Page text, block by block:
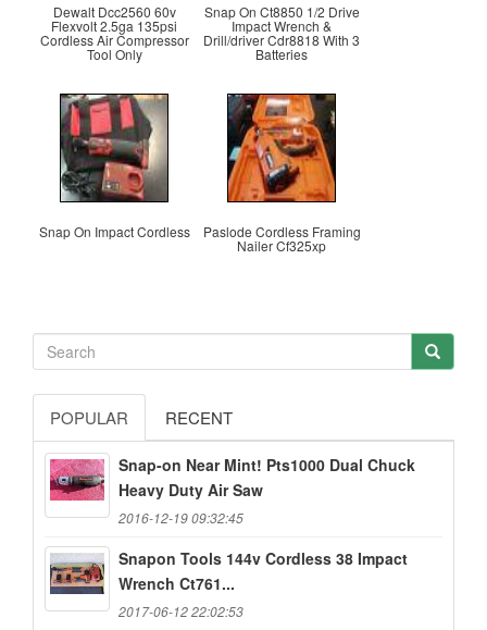
Dewalt Dcc2560 60v
Flexvolt 2.5ga 135psi
Cordless Air Compressor
Tool Only
Snap On Ct8850 1/2 Drive
Impact Wrench &
Drill/driver Cdr8818 With 3
Batteries
Snap On Impact Cordless Paslode Cordless Framing
Nailer Cf325xp
POPULAR RECENT
Snap-on Near Mint! Pts1000 Dual Chuck
Heavy Duty Air Saw
2016-12-19 09:32:45
Snapon Tools 144v Cordless 38 Impact
Wrench Ct761...
2017-06-12 22:02:53